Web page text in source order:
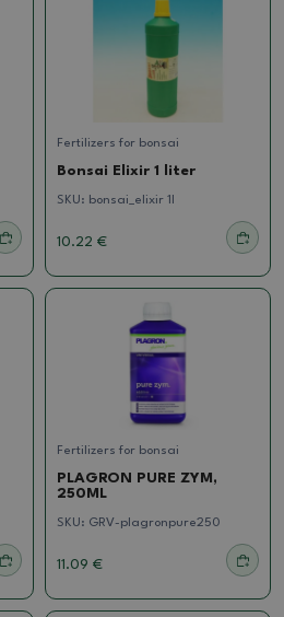
Fertilizers for bonsai
Bonsai Elixir 1 liter
SKU: bonsai_elixir 1l
10.22 €
Fertilizers for bonsai
PLAGRON PURE ZYM,
250ML
SKU: GRV-plagronpure250
11.09 €